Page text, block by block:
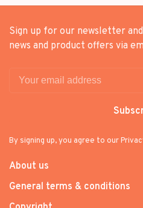
Sign up for our newsletter
news and product offers via
By signing up, you agree to our
About us
General terms & conditions